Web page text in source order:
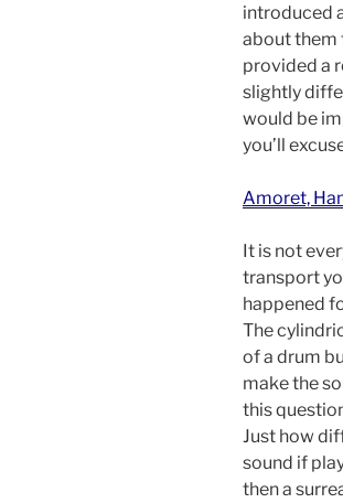
introduced
about them
provided a
slightly
would be
you’ll
Amoret,
It is not
transport
happened
The
of a drum
make the
this
Just how
sound if
then a